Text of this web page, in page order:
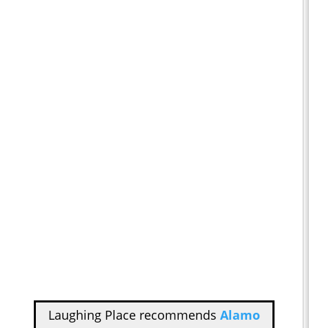
Laughing Place recommends Alamo